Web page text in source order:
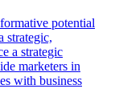
potential
strategic,
a strategic
marketers in
with business